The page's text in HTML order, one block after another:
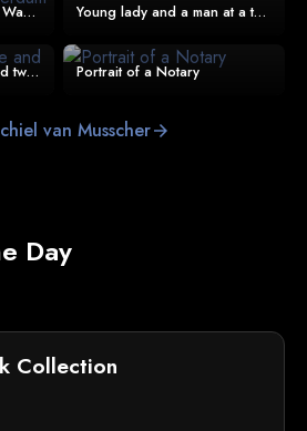
Portrait of Johannes van Waveren Hudde, burgemeester of Amsterdam and mathematician Young lady and a man at a table
Interior with a couple and two children Portrait of a Notary
van Musscherarrow_forward
Day
Collection